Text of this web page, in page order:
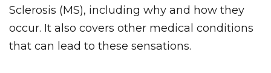
Sclerosis (MS), including why and how they
occur. It also covers other medical conditions
that can lead to these sensations.